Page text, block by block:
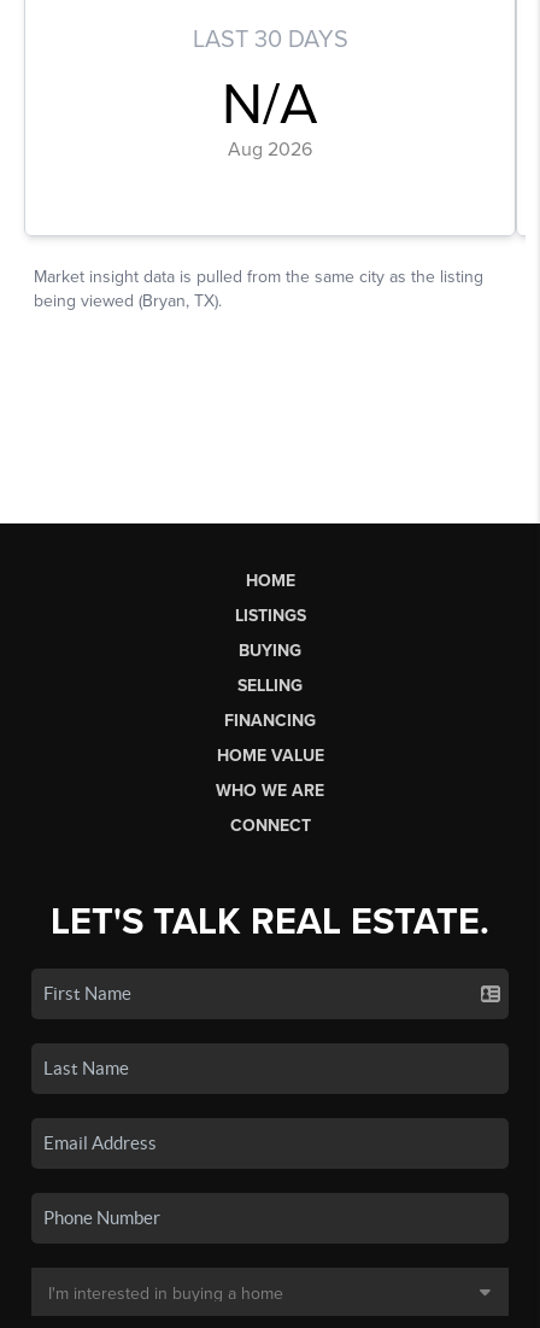
HOME
LISTINGS
BUYING
SELLING
FINANCING
HOME VALUE
WHO WE ARE
CONNECT
LET'S TALK REAL ESTATE.